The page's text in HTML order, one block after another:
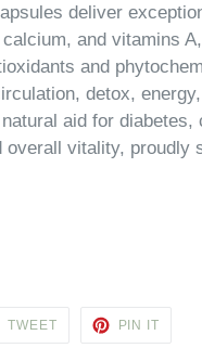
deliver
and vitamins
and
detox,
aid for diabetes,
overall vitality, proudly
TWEETTWEET
PIN IT